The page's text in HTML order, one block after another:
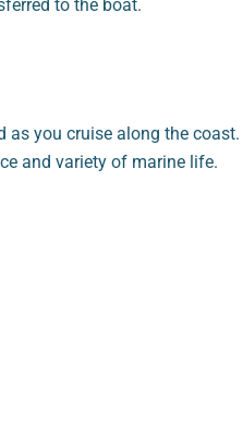
to the boat.
you cruise along the coast.
and variety of marine life.